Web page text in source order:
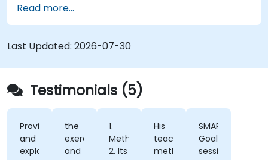
Read more...
Last Updated: 2026-07-30
Testimonials (5)
Provided
and
explained
the
exercises
and
1.
Methodology
2. Its
His
teaching
methods.
SMART
Goal
session